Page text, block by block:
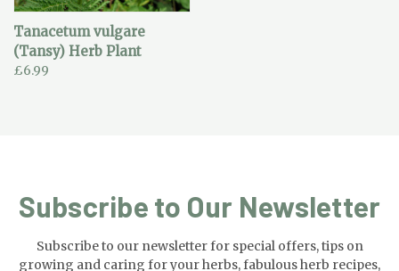
Tanacetum vulgare
(Tansy) Herb Plant
£6.99
Subscribe to Our Newsletter
Subscribe to our newsletter for special offers, tips on
growing and caring for your herbs, fabulous herb recipes,